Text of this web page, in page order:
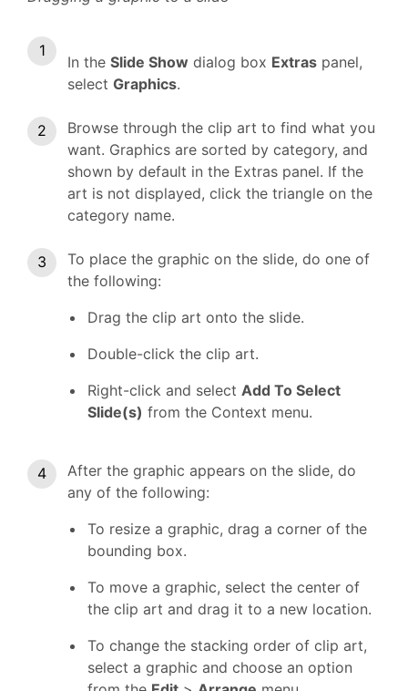
In the Slide Show dialog box Extras panel,
select Graphics.
Browse through the clip art to find what you
want. Graphics are sorted by category, and
shown by default in the Extras panel. If the
art is not displayed, click the triangle on the
category name.
To place the graphic on the slide, do one of
the following:
Drag the clip art onto the slide.
Double-click the clip art.
Right-click and select Add To Select
Slide(s) from the Context menu.
After the graphic appears on the slide, do
any of the following:
To resize a graphic, drag a corner of the
bounding box.
To move a graphic, select the center of
the clip art and drag it to a new location.
To change the stacking order of clip art,
select a graphic and choose an option